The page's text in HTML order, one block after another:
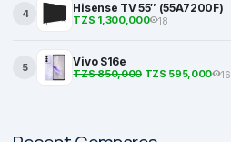
4 Hisense TV 55″ (55A7200F)
TZS 1,300,000 18
5 Vivo S16e
TZS 850,000TZS 595,000 16